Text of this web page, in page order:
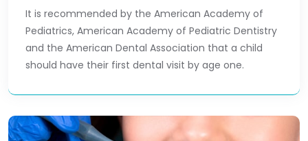
It is recommended by the American Academy of
Pediatrics, American Academy of Pediatric Dentistry
and the American Dental Association that a child
should have their first dental visit by age one.